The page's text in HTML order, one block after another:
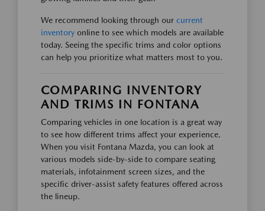
We recommend looking through our current
inventory online to see which models are available
today. Seeing the specific trims and color options
can help you prioritize what matters most to you.
COMPARING INVENTORY
AND TRIMS IN FONTANA
Comparing vehicles in one location is a great way
to see how different trims affect your experience.
When you visit Fontana Mazda, you can look at
various models side-by-side to compare seating
materials, infotainment screen sizes, and the
specific driver-assist safety features offered across
the lineup.